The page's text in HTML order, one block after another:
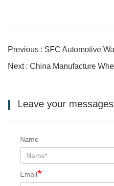
Leave your messages
Name
Email